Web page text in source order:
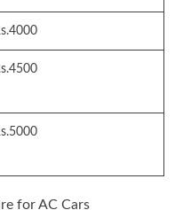
for AC Cars